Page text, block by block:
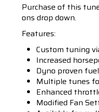
Purchase of this
ons drop down.
Features:
Custom tuning
Increased
Dyno proven
Multiple tunes
Enhanced
Modified Fan